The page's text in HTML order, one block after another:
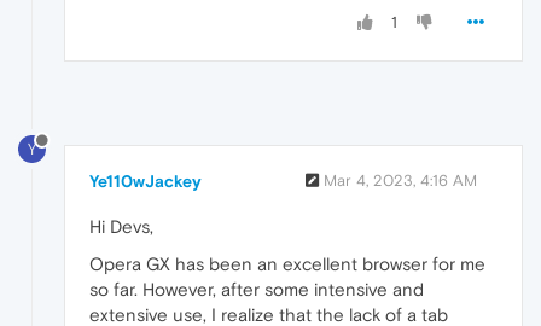
1
Y
Ye110wJackey Mar 4, 2023, 4:16 AM
Hi Devs,
Opera GX has been an excellent browser for me
so far. However, after some intensive and
extensive use, I realize that the lack of a tab